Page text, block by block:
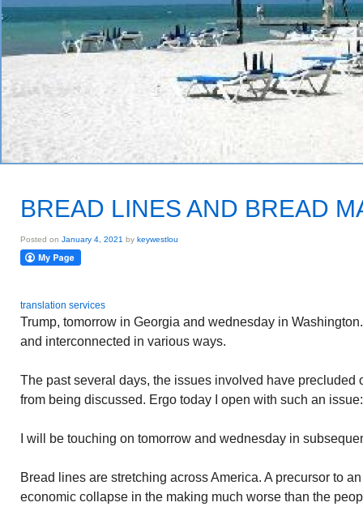
BREAD LINES AND BREAD
Posted on January 4, 2021 by keywestlou
translation services
Trump, tomorrow in Georgia and wednesday in
and interconnected in various ways.
The past several days, the issues involved have precluded
from being discussed. Ergo today I open with such an
I will be touching on tomorrow and wednesday in
Bread lines are stretching across America. A precursor to
economic collapse in the making much worse than the